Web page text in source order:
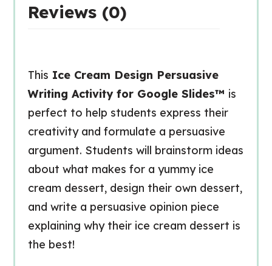
Reviews (0)
This Ice Cream Design Persuasive
Writing Activity for Google Slides™ is
perfect to help students express their
creativity and formulate a persuasive
argument. Students will brainstorm ideas
about what makes for a yummy ice
cream dessert, design their own dessert,
and write a persuasive opinion piece
explaining why their ice cream dessert is
the best!